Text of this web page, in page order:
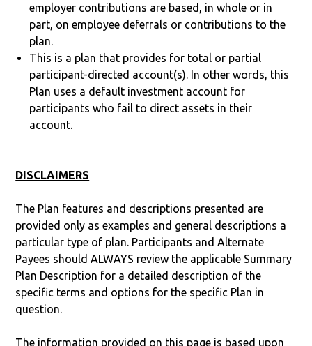
employer contributions are based, in whole or in
part, on employee deferrals or contributions to the
plan.
This is a plan that provides for total or partial
participant-directed account(s). In other words, this
Plan uses a default investment account for
participants who fail to direct assets in their
account.
DISCLAIMERS
The Plan features and descriptions presented are
provided only as examples and general descriptions a
particular type of plan. Participants and Alternate
Payees should ALWAYS review the applicable Summary
Plan Description for a detailed description of the
specific terms and options for the specific Plan in
question.
The information provided on this page is based upon